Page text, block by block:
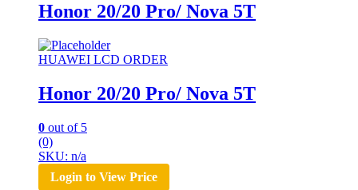
Honor 20/20 Pro/ Nova 5T
HUAWEI LCD ORDER
Honor 20/20 Pro/ Nova 5T
0 out of 5
(0)
SKU: n/a
Login to View Price